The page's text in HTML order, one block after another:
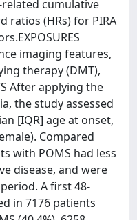
cumulative
ratios (HRs) for PIRA
imaging features,
therapy (DMT),
After applying the
the study assessed
[IQR] age at onset,
Compared
with POMS had less
disease, and were
A first 48-
in 7176 patients